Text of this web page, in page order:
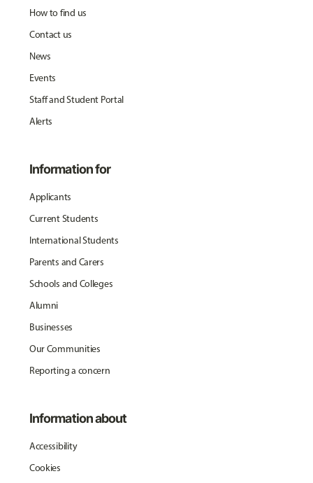
How to find us
Contact us
News
Events
Staff and Student Portal
Alerts
Information for
Applicants
Current Students
International Students
Parents and Carers
Schools and Colleges
Alumni
Businesses
Our Communities
Reporting a concern
Information about
Accessibility
Cookies